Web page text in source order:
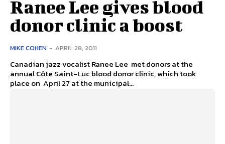
Ranee Lee gives blood
donor clinic a boost
MIKE COHEN - APRIL 28, 2011
Canadian jazz vocalist Ranee Lee met donors at the
annual Côte Saint-Luc blood donor clinic, which took
place on April 27 at the municipal...